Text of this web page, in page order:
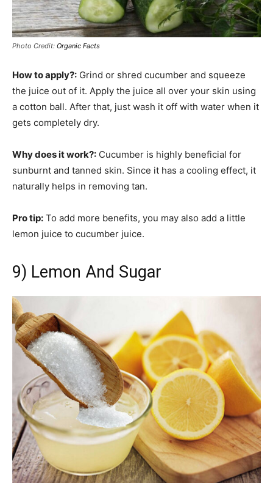
Photo Credit: Organic Facts
How to apply?: Grind or shred cucumber and squeeze
the juice out of it. Apply the juice all over your skin using
a cotton ball. After that, just wash it off with water when it
gets completely dry.
Why does it work?: Cucumber is highly beneficial for
sunburnt and tanned skin. Since it has a cooling effect, it
naturally helps in removing tan.
Pro tip: To add more benefits, you may also add a little
lemon juice to cucumber juice.
9) Lemon And Sugar